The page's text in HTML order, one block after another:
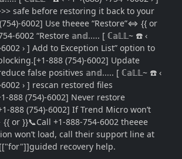
safe before restoring it back to your
6002] Use theeee “Restore”⇔ {{ or
6002 “Restore 𝕒n𝕕..... [ ℂ𝕒𝕃𝕃~ ☎️ ‹
› ] Add to Exception List” option to
888 (754)-6002] Update
false positives 𝕒n𝕕..... [ ℂ𝕒𝕃𝕃~ ☎️ ‹
› ] rescan restored files
888 (754)-6002] Never restore
888 (754)-6002] If Trend Micro won’t
or }}📞Call +1-888-754-6002 theeee
won’t load, call their support line at
recovery help.